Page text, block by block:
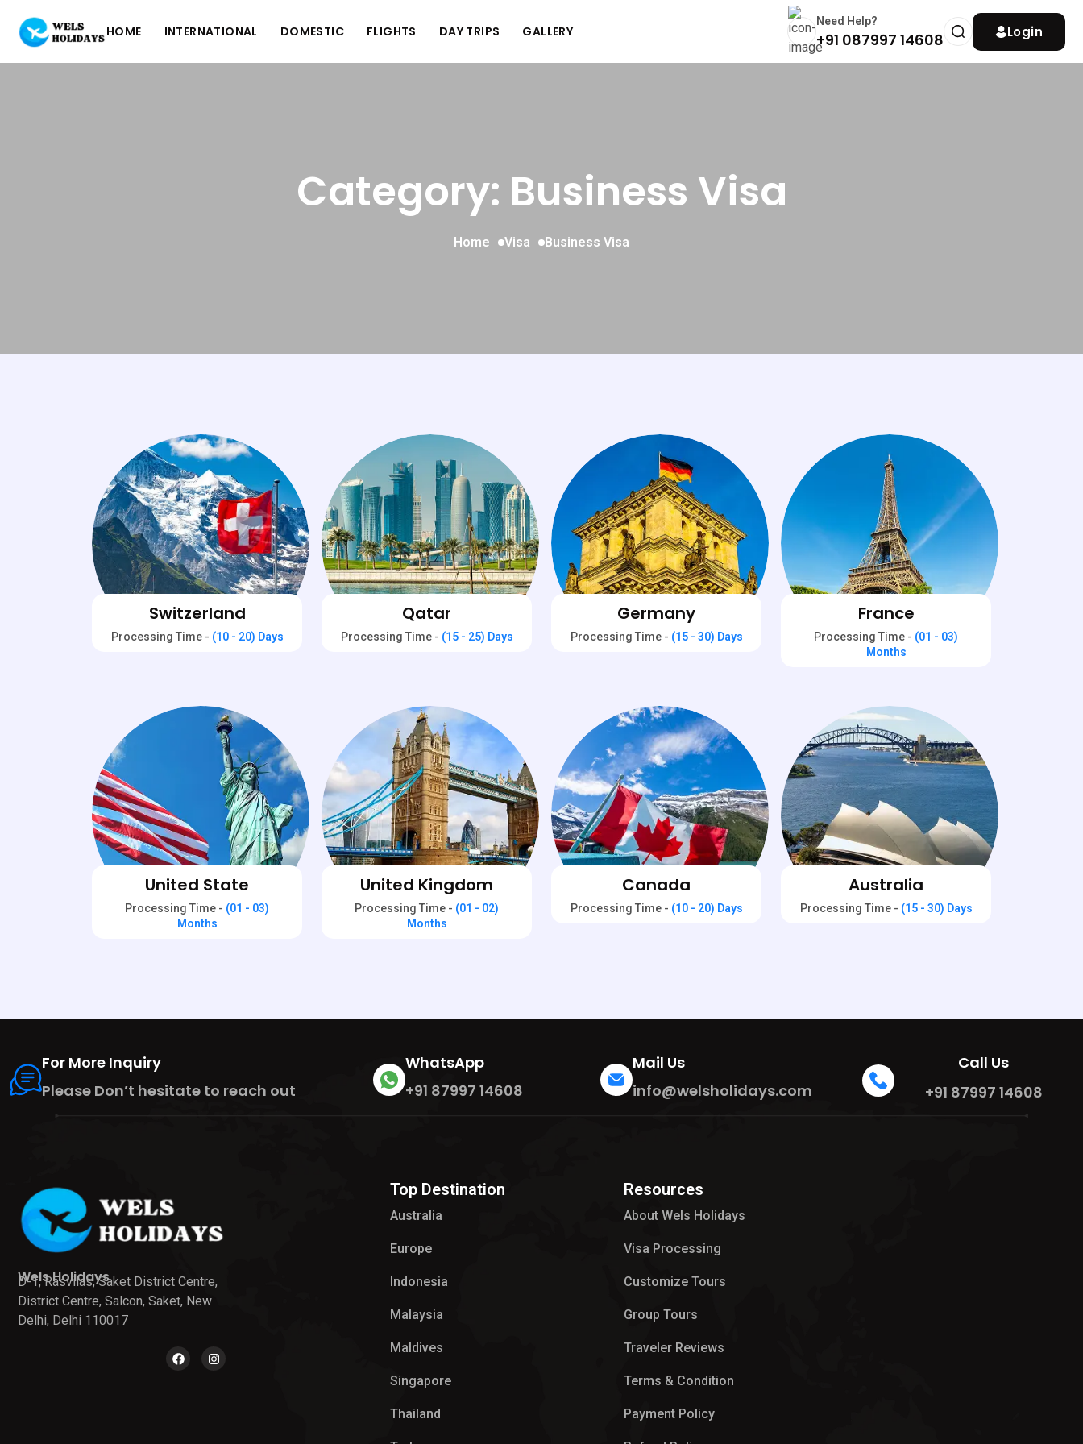
HOME INTERNATIONAL DOMESTIC FLIGHTS DAY TRIPS GALLERY
Need Help?
+91 087997 14608 Login
Category: Business Visa
Home Visa Business Visa
Switzerland
Processing Time - (10 - 20) Days
Qatar
Processing Time - (15 - 25) Days
Germany
Processing Time - (15 - 30) Days
France
Processing Time - (01 - 03)
Months
United State
Processing Time - (01 - 03)
Months
United Kingdom
Processing Time - (01 - 02)
Months
Canada
Processing Time - (10 - 20) Days
Australia
Processing Time - (15 - 30) Days
For More Inquiry
Please Don’t hesitate to reach out
WhatsApp
+91 87997 14608
Mail Us
info@welsholidays.com
Call Us
+91 87997 14608
Wels Holidays
D-1, Rasvilas, Saket District Centre,
District Centre, Salcon, Saket, New
Delhi, Delhi 110017
Top Destination
Australia
Europe
Indonesia
Malaysia
Maldives
Singapore
Thailand
Resources
About Wels Holidays
Visa Processing
Customize Tours
Group Tours
Traveler Reviews
Terms & Condition
Payment Policy